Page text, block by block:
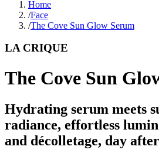
Home
/Face
/The Cove Sun Glow Serum
LA CRIQUE
The Cove Sun
Hydrating serum meets
radiance, effortless
and décolletage, day